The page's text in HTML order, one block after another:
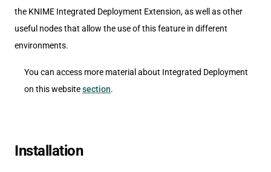
the KNIME Integrated Deployment Extension, as well as other
useful nodes that allow the use of this feature in different
environments.
You can access more material about Integrated Deployment
on this websitesection.
Installation